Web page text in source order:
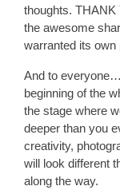
thoughts. THANK
the awesome
warranted its own
And to
beginning of the
the stage where
deeper than you
creativity,
will look different
along the way.